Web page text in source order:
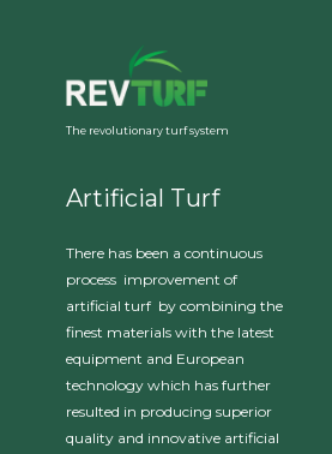
The revolutionary turf system
Artificial Turf
There has been a continuous
process improvement of
artificial turf by combining the
finest materials with the latest
equipment and European
technology which has further
resulted in producing superior
quality and innovative artificial